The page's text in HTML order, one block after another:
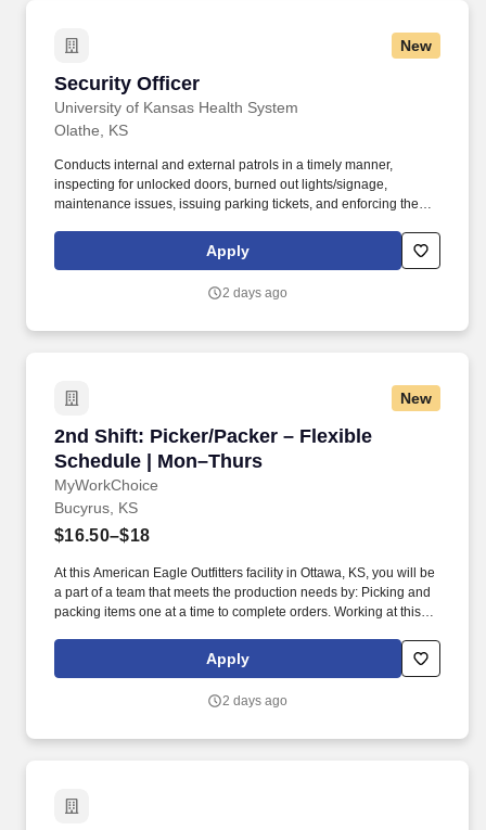
New
Security Officer
University of Kansas Health System
Security Officer
Olathe, KS
Conducts internal and external patrols in a timely manner,
inspecting for unlocked doors, burned out lights/signage,
maintenance issues, issuing parking tickets, and enforcing the
accommodations for your disability as you navigate the
recruitment process, please let our recruiters know by requesting
asktalentacquisition@kumc.edu.
Apply
2 days ago
New
2nd Shift: Picker/Packer – Flexible
Schedule | Mon–Thurs
MyWorkChoice
2nd Shift: Picker/Packer – Flexible Schedule |
Bucyrus, KS
$16.50–$18
At this American Eagle Outfitters facility in Ottawa, KS, you will be
a part of a team that meets the production needs by: Picking and
packing items one at a time to complete orders. Working at this
screening and meeting background requirements.
Apply
2 days ago